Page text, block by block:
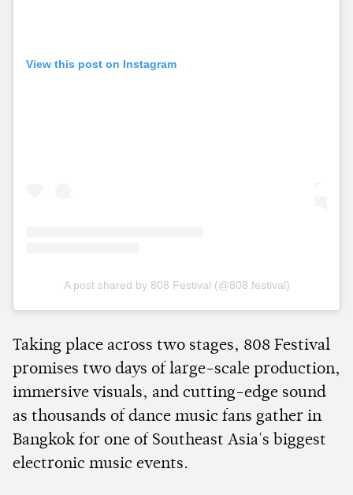
View this post on Instagram
A post shared by 808 Festival (@808.festival)
Taking place across two stages, 808 Festival
promises two days of large-scale production,
immersive visuals, and cutting-edge sound
as thousands of dance music fans gather in
Bangkok for one of Southeast Asia's biggest
electronic music events.